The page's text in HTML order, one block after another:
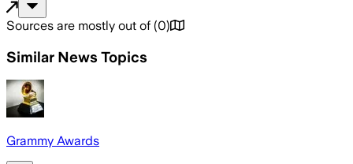
Sources are mostly out of (0)
Similar News Topics
Grammy Awards